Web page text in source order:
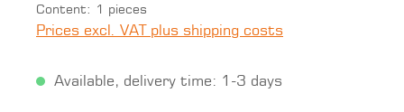
Content: 1 pieces
Prices excl. VAT plus shipping costs
Available, delivery time: 1-3 days